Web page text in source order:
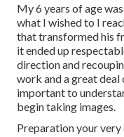
My 6 years of age
what I wished to I
that transformed his
it ended up
direction and
work and a great deal
important to
begin taking images.
Preparation your